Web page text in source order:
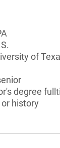
of
degree
history